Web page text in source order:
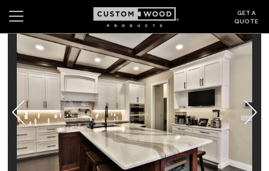
GET A
QUOTE
Search Wishlist Login
GALLERY
BE INSPIRED